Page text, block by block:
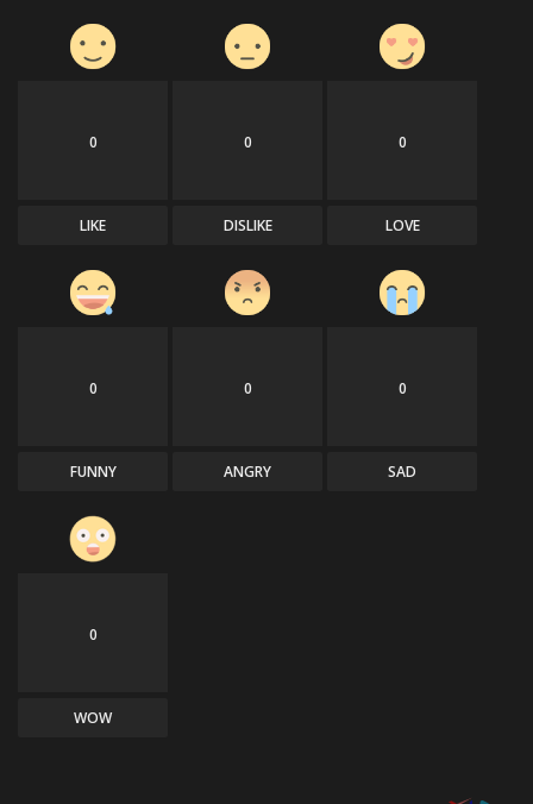
0
LIKE
0
DISLIKE
0
LOVE
0
FUNNY
0
ANGRY
0
SAD
0
WOW